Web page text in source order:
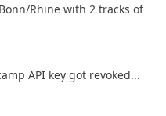
Rhine with 2 tracks of
API key got revoked...